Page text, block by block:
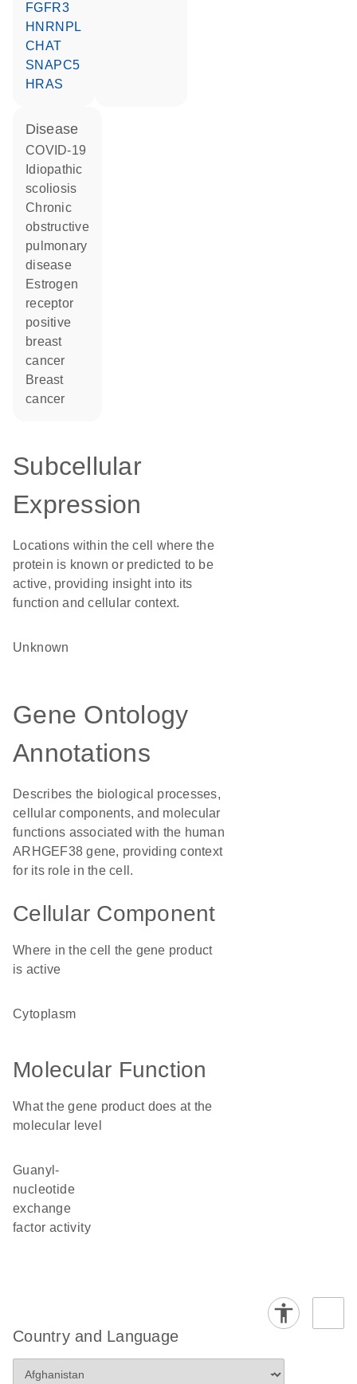
FGFR3
HNRNPL
CHAT
SNAPC5
HRAS
disease
COVID-19
idiopathic
scoliosis
chronic
obstructive
pulmonary
disease
estrogen
receptor
positive
breast
cancer
breast
cancer
Subcellular
Expression
Locations within the cell where the
protein is known or predicted to be
active, providing insight into its
function and cellular context.
Unknown
Gene Ontology
Annotations
Describes the biological processes,
cellular components, and molecular
functions associated with the human
ARHGEF38 gene, providing context
for its role in the cell.
Cellular Component
Where in the cell the gene product
is active
cytoplasm
Molecular Function
What the gene product does at the
molecular level
guanyl-
nucleotide
exchange
factor activity
Country and Language